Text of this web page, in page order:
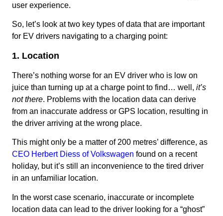
user experience.
So, let’s look at two key types of data that are important
for EV drivers navigating to a charging point:
1. Location
There’s nothing worse for an EV driver who is low on
juice than turning up at a charge point to find… well, it’s
not there. Problems with the location data can derive
from an inaccurate address or GPS location, resulting in
the driver arriving at the wrong place.
This might only be a matter of 200 metres’ difference, as
CEO Herbert Diess of Volkswagen found on a recent
holiday, but it’s still an inconvenience to the tired driver
in an unfamiliar location.
In the worst case scenario, inaccurate or incomplete
location data can lead to the driver looking for a “ghost”